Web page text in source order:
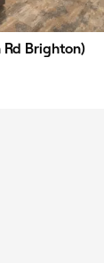
Rd Brighton)